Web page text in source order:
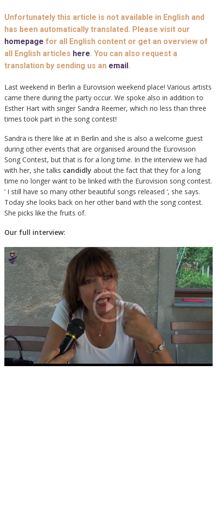
Unfortunately this article is not available in English and
has been automatically translated. Please visit our
homepage for all English content or get an overview of
all English articles here. You can also request a
translation by sending us an email .
Last weekend in Berlin a Eurovision weekend place! Various artists
came there during the party occur. We spoke also in addition to
Esther Hart with singer Sandra Reemer, which no less than three
times took part in the song contest!
Sandra is there like at in Berlin and she is also a welcome guest
during other events that are organised around the Eurovision
Song Contest, but that is for a long time. In the interview we had
with her, she talks candidly about the fact that they for a long
time no longer want to be linked with the Eurovision song contest.
‘ I still have so many other beautiful songs released ‘, she says.
Today she looks back on her other band with the song contest.
She picks like the fruits of.
Our full interview: